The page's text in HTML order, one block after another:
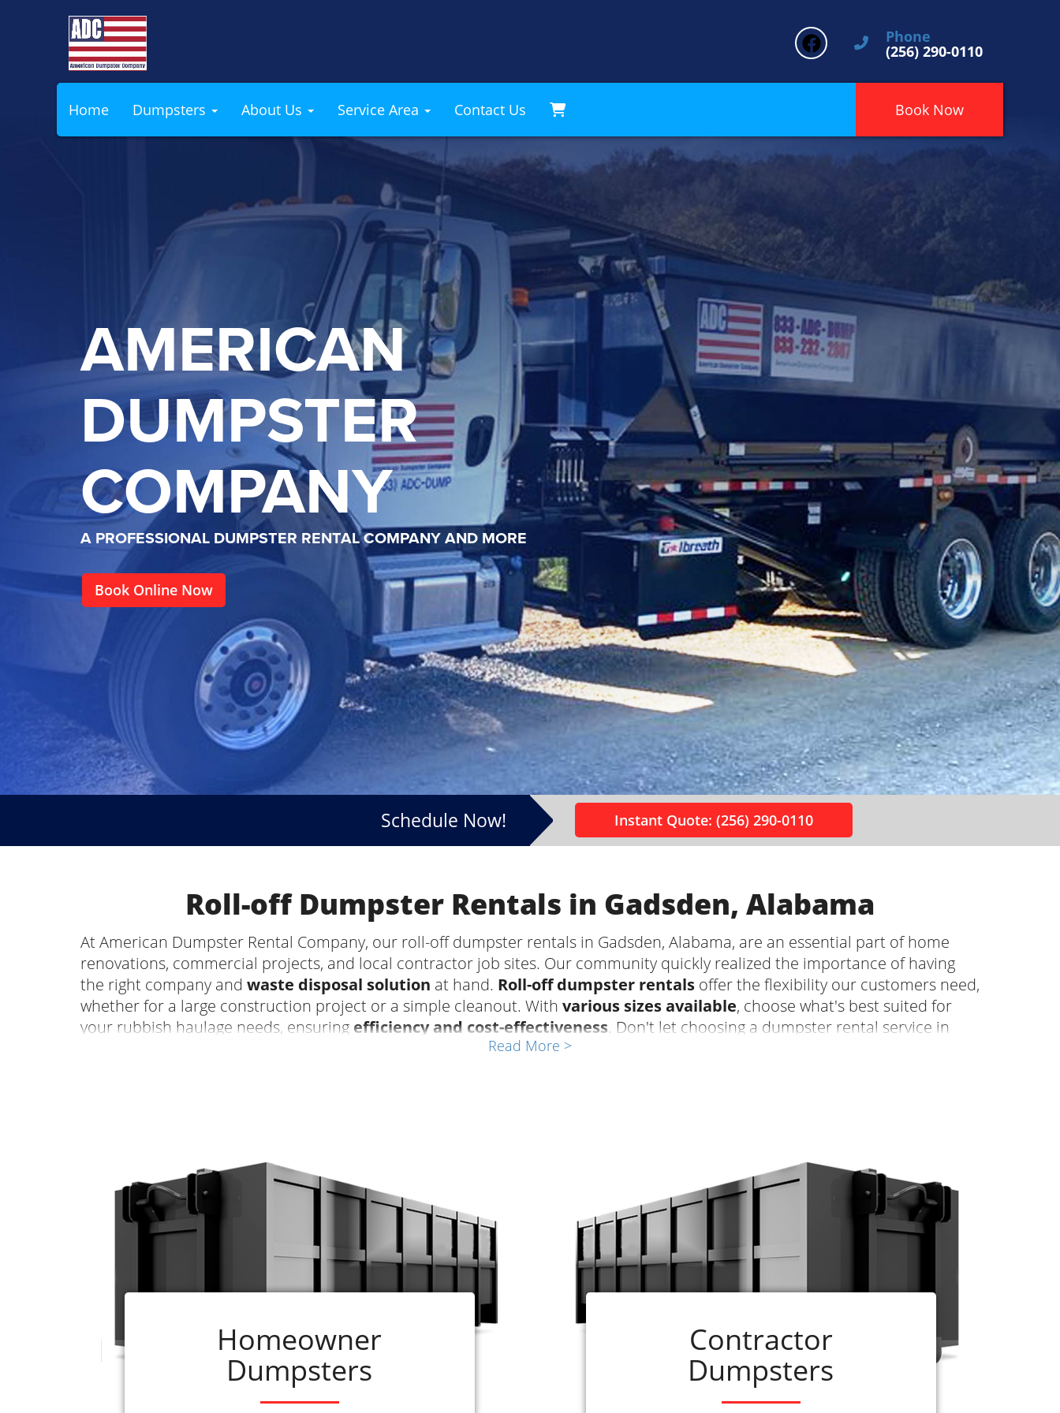
Phone
(256) 290-0110
Home Dumpsters About Us Service Area Contact Us Book Now
AMERICAN
DUMPSTER
COMPANY
A PROFESSIONAL DUMPSTER RENTAL COMPANY AND MORE
Book Online Now
Schedule Now! Instant Quote: (256) 290-0110
Roll-off Dumpster Rentals in Gadsden, Alabama
At American Dumpster Rental Company, our roll-off dumpster rentals in Gadsden, Alabama, are an essential part of home
renovations, commercial projects, and local contractor job sites. Our community quickly realized the importance of having
the right company and waste disposal solution at hand. Roll-off dumpster rentals offer the flexibility our customers need,
whether for a large construction project or a simple cleanout. With various sizes available, choose what's best suited for
your rubbish haulage needs, ensuring efficiency and cost-effectiveness. Don't let choosing a dumpster rental service in
Gadsden, AL, be the most stressful part of your project. Leave the waste hauling to the pros so you can focus on the project!
3. We schedule your rental as soon as the online application is complete. In most cases, your dumpster can be delivered on the same day
or will be delivered within 24 hours of receiving your completed order.
4. Questions? Call us at
What is included with your rental?
1. Delivery, pick-up, applicable taxes, and your rental period. (If your dumpster is ready for pick up before the rental period is complete,
2. If you have questions, our professionals will be glad to assist you, just call us at 256-290-0110
Gadsden Roll-off Container Renting Services
Instead of allowing clutter, junk, and garbage to pile up at your home, rely on a local business for residential dumpster rentals
Read More >
Homeowner
Dumpsters
Contractor
Dumpsters